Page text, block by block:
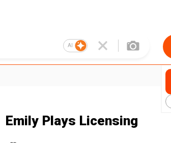
AI
Emily Plays Licensing